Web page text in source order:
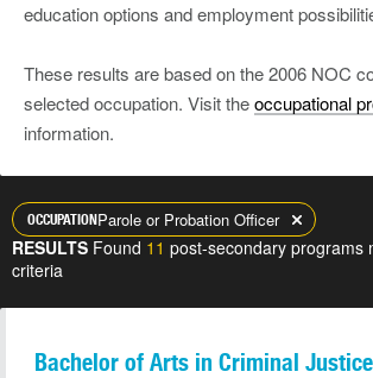
education options and employment
These results are based on the 2006 NOC
selected occupation. Visit theoccupational
information.
OCCUPATIONParole or Probation Officer
RESULTS Found 11 post-secondary programs
criteria
Bachelor of Arts in Criminal Justice